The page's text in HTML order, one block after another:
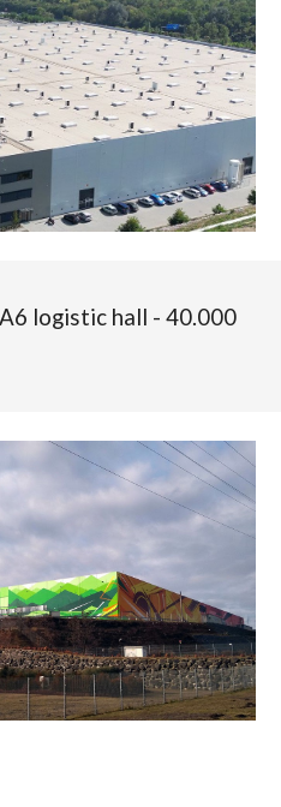
logistic hall - 40.000